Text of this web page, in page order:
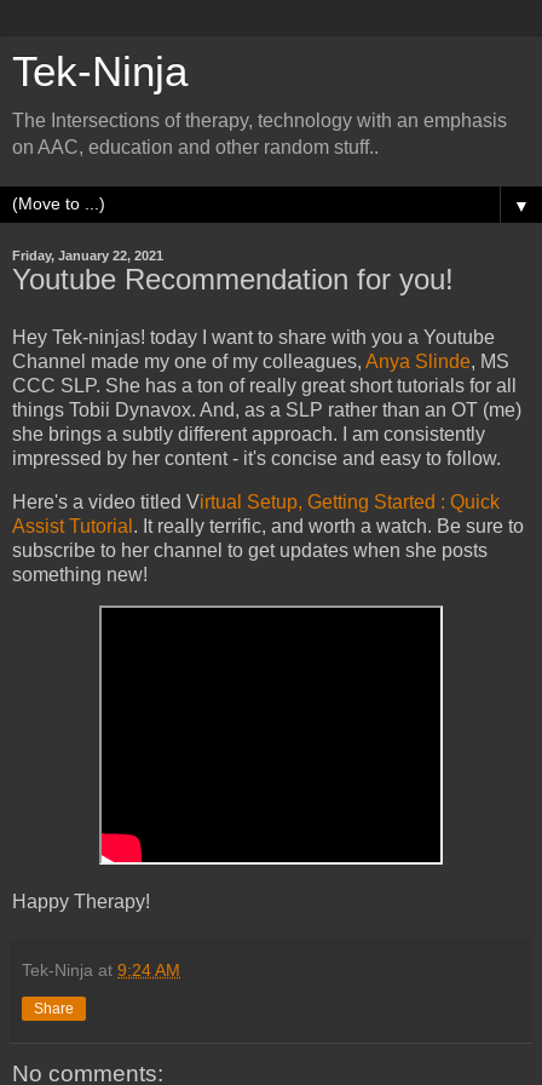
Tek-Ninja
The Intersections of therapy, technology with an emphasis
on AAC, education and other random stuff..
▼
Friday, January 22, 2021
Youtube Recommendation for you!
Hey Tek-ninjas! today I want to share with you a Youtube
Channel made my one of my colleagues, Anya Slinde, MS
CCC SLP. She has a ton of really great short tutorials for all
things Tobii Dynavox. And, as a SLP rather than an OT (me)
she brings a subtly different approach. I am consistently
impressed by her content - it's concise and easy to follow.
Here's a video titled Virtual Setup, Getting Started : Quick
Assist Tutorial . It really terrific, and worth a watch. Be sure to
subscribe to her channel to get updates when she posts
something new!
Happy Therapy!
Tek-Ninja at 9:24 AM
Share
No comments: